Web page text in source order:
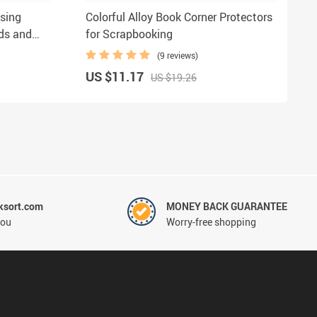
and
Colorful Alloy Book Corner Protectors
for Scrapbooking
(9 reviews)
US $11.17 US $19.26
MONEY BACK GUARANTEE
Worry-free shopping